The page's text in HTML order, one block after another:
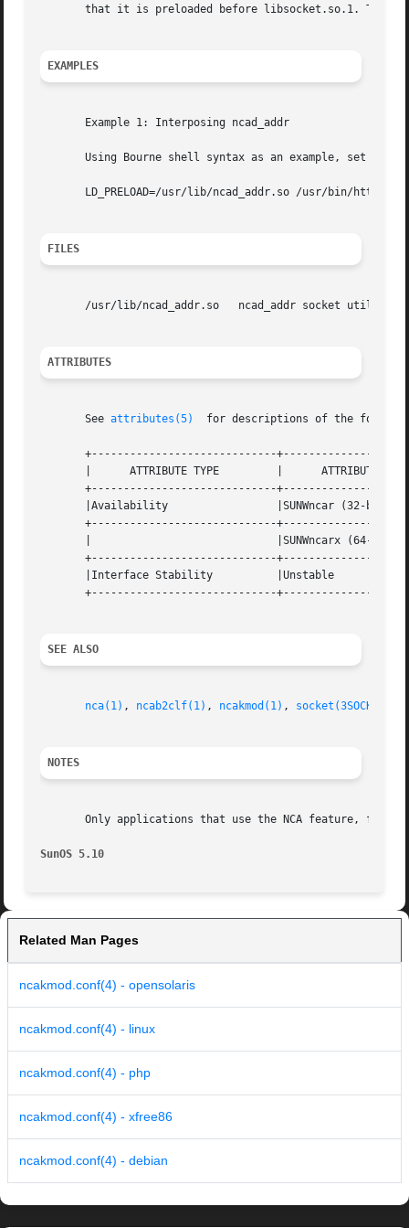
that it is preloaded before libsocket.so.1. The
EXAMPLES
       Example 1: Interposing ncad_addr
Using Bourne shell syntax as an example, set
       LD_PRELOAD=/usr/lib/ncad_addr.so /usr/bin/httpd
FILES
/usr/lib/ncad_addr.so   ncad_addr socket utility
ATTRIBUTES
       See
attributes(5)
for descriptions of the
+-----------------------------
       |      ATTRIBUTE TYPE	     |	    ATTRIBUTE VALUE	   |
+-----------------------------
       |Availability		     |SUNWncar (32-bit) 	   |
+-----------------------------
+-----------------------------
       |Interface Stability	     |Unstable			   |
+-----------------------------
SEE ALSO
nca(1) , ncab2clf(1) , ncakmod(1) , socket(3SOCKET)
NOTES
Only applications that use the NCA feature, for
SunOS 5.10
Related Man Pages
ncakmod.conf(4) - opensolaris
ncakmod.conf(4) - linux
ncakmod.conf(4) - php
ncakmod.conf(4) - xfree86
ncakmod.conf(4) - debian